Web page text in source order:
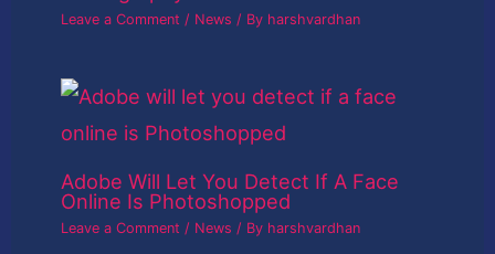
Leave a Comment / News / By harshvardhan
Adobe Will Let You Detect If A Face
Online Is Photoshopped
Leave a Comment / News / By harshvardhan